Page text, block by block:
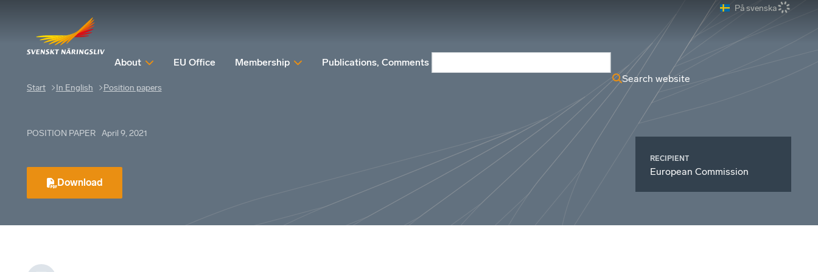
På svenska
About EU Office Membership Publications, Comments and Position papers
Search website
Start In English Position papers
POSITION PAPER April 9, 2021
Download
RECIPIENT
European Commission